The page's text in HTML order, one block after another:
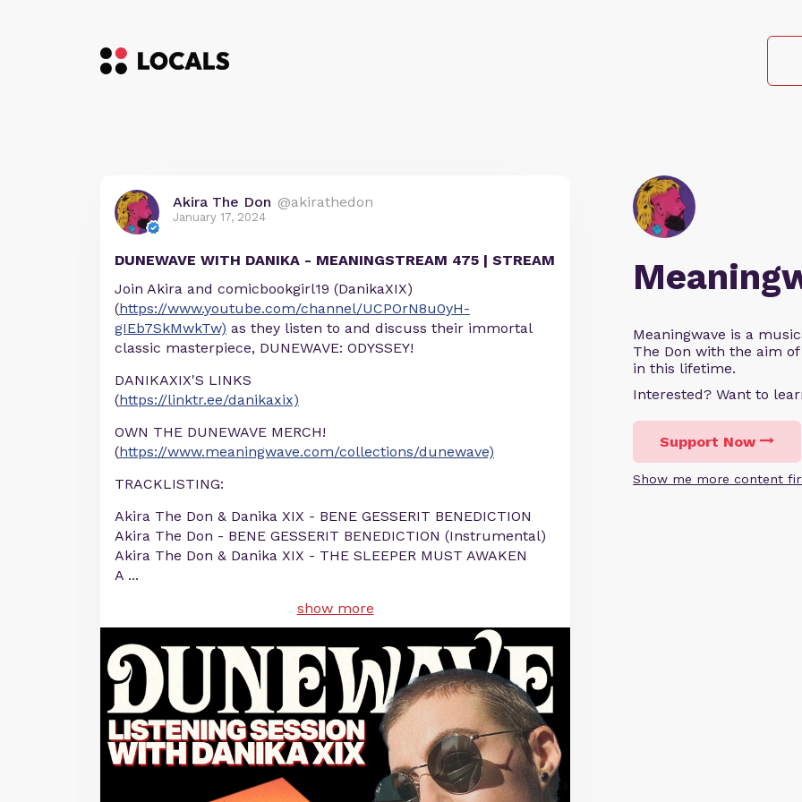
Meaningwave is a
The Don with the aim
in this lifetime.
Interested? Want to
Support Now
Show me more content
Akira The Don @akirathedon
January 17, 2024
DUNEWAVE WITH DANIKA - MEANINGSTREAM 475 | STREAM
Join Akira and comicbookgirl19 (DanikaXIX)
(https://www.youtube.com/channel/UCPOrN8u0yH-
gIEb7SkMwkTw) as they listen to and discuss their immortal
classic masterpiece, DUNEWAVE: ODYSSEY!
DANIKAXIX'S LINKS
(https://linktr.ee/danikaxix)
OWN THE DUNEWAVE MERCH!
(https://www.meaningwave.com/collections/dunewave)
TRACKLISTING:
Akira The Don & Danika XIX - BENE GESSERIT BENEDICTION
Akira The Don - BENE GESSERIT BENEDICTION (Instrumental)
Akira The Don & Danika XIX - THE SLEEPER MUST AWAKEN
A ...
show more